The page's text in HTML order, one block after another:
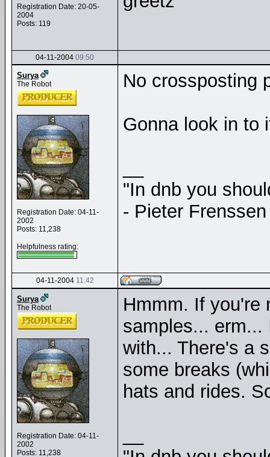
Registration Date: 20-05-
2004
Posts: 119
04-11-2004 09:50
Surya
The Robot
Registration Date: 04-11-
2002
Posts: 11,238
Helpfulness rating:
No crossposting
Gonna look in to
"In dnb you
- Pieter
04-11-2004 11:42
Surya
The Robot
Registration Date: 04-11-
2002
Posts: 11,238
Hmmm. If you're
samples...
with... There's a
some breaks
hats and rides.